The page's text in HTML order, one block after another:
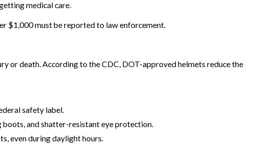
medical care.
$1,000 must be reported to law enforcement.
or death. According to the CDC, DOT-approved helmets reduce the
safety label.
and shatter-resistant eye protection.
even during daylight hours.